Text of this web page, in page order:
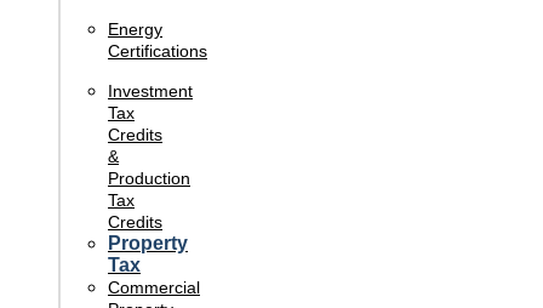
Energy
Certifications
Investment
Tax
Credits
&
Production
Tax
Credits
Property
Tax
Commercial